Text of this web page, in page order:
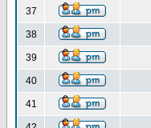
37
38
39
40
41